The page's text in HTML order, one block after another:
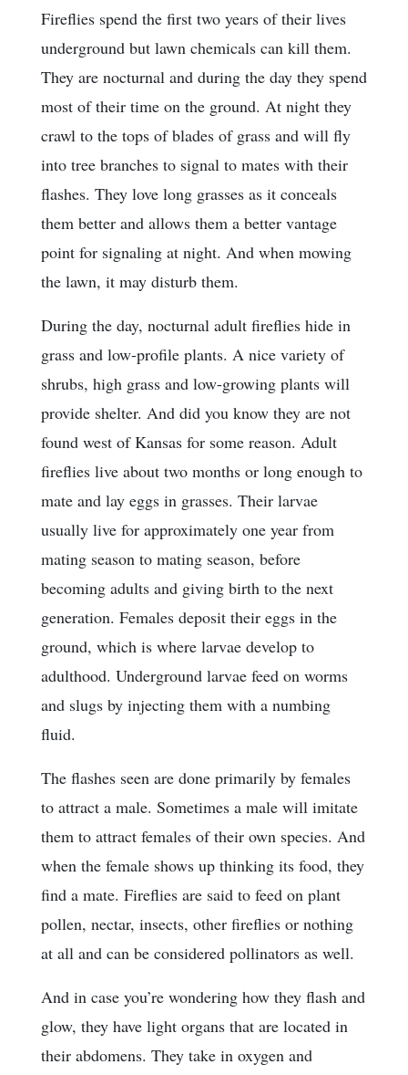
Fireflies spend the first two years of their lives
underground but lawn chemicals can kill them.
They are nocturnal and during the day they spend
most of their time on the ground. At night they
crawl to the tops of blades of grass and will fly
into tree branches to signal to mates with their
flashes. They love long grasses as it conceals
them better and allows them a better vantage
point for signaling at night. And when mowing
the lawn, it may disturb them.
During the day, nocturnal adult fireflies hide in
grass and low-profile plants. A nice variety of
shrubs, high grass and low-growing plants will
provide shelter. And did you know they are not
found west of Kansas for some reason. Adult
fireflies live about two months or long enough to
mate and lay eggs in grasses. Their larvae
usually live for approximately one year from
mating season to mating season, before
becoming adults and giving birth to the next
generation. Females deposit their eggs in the
ground, which is where larvae develop to
adulthood. Underground larvae feed on worms
and slugs by injecting them with a numbing
fluid.
The flashes seen are done primarily by females
to attract a male. Sometimes a male will imitate
them to attract females of their own species. And
when the female shows up thinking its food, they
find a mate. Fireflies are said to feed on plant
pollen, nectar, insects, other fireflies or nothing
at all and can be considered pollinators as well.
And in case you’re wondering how they flash and
glow, they have light organs that are located in
their abdomens. They take in oxygen and